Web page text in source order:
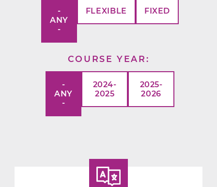
-
ANY
-
FLEXIBLE FIXED
COURSE YEAR
-
ANY
-
2024-
2025
2025-
2026